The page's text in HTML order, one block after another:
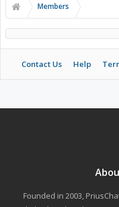
Members
Contact Us Help
Founded in 2003,